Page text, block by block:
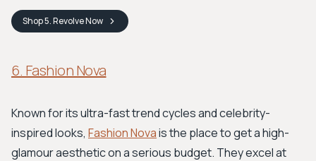
Shop5. RevolveNow
6. Fashion Nova
Known for its ultra-fast trend cycles and celebrity-
inspired looks, Fashion Novais the place to get a high-
glamour aesthetic on a serious budget. They excel at